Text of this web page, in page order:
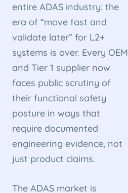
entire ADAS industry: the
era of “move fast and
validate later” for L2+
systems is over. Every OEM
and Tier 1 supplier now
faces public scrutiny of
their functional safety
posture in ways that
require documented
engineering evidence, not
just product claims.
The ADAS market is